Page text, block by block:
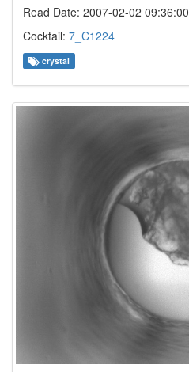
Read Date: 2007-02-02 09:36:00
Cocktail: 7_C1224
crystal